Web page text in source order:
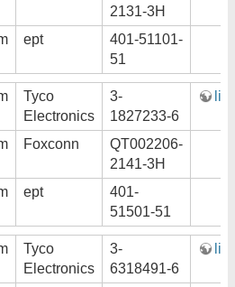
2131-3H
ept
401-51101-
51
Tyco
Electronics
3-
1827233-6
Foxconn
QT002206-
2141-3H
ept
401-
51501-51
Tyco
Electronics
3-
6318491-6